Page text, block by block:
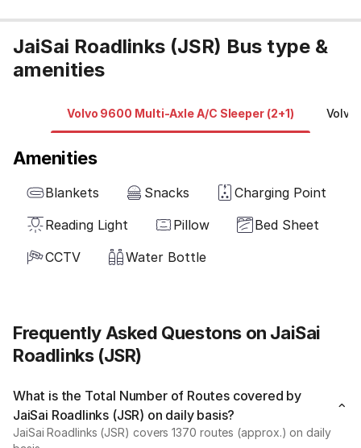
JaiSai Roadlinks (JSR) Bus type &
amenities
Volvo 9600 Multi-Axle A/C Sleeper (2+1) Volvo
Amenities
Blankets Snacks
Charging Point
Reading Light
Pillow
Bed Sheet
CCTV
Water Bottle
Frequently Asked Questons on JaiSai
Roadlinks (JSR)
What is the Total Number of Routes covered by
JaiSai Roadlinks (JSR) on daily basis?
JaiSai Roadlinks (JSR) covers 1370 routes (approx.) on daily